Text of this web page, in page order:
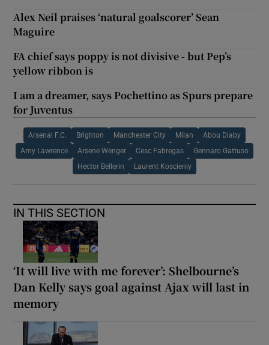
Alex Neil praises ‘natural goalscorer’ Sean
Maguire
FA chief says poppy is not divisive - but Pep’s
yellow ribbon is
I am a dreamer, says Pochettino as Spurs prepare
for Juventus
Arsenal F.C. Brighton Manchester City Milan Abou Diaby
Amy Lawrence Arsene Wenger Cesc Fabregas Gennaro Gattuso
Hector Bellerin Laurent Koscienly
IN THIS SECTION
‘It will live with me forever’: Shelbourne’s
Dan Kelly says goal against Ajax will last in
memory